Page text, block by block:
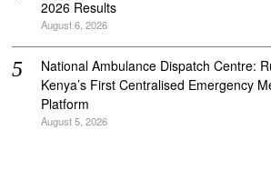
2026 Results
August 6, 2026
National Ambulance Dispatch Centre:
Kenya’s First Centralised Emergency
Platform
August 5, 2026